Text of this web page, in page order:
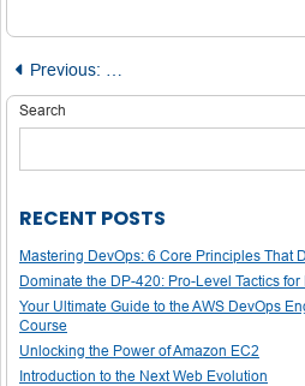
Post
navigation
Previous: Power BI: Redefining the
Search
RECENT POSTS
Mastering DevOps: 6 Core Principles That
Dominate the DP-420: Pro-Level Tactics
Your Ultimate Guide to the AWS DevOps
Course
Unlocking the Power of Amazon EC2
Introduction to the Next Web Evolution